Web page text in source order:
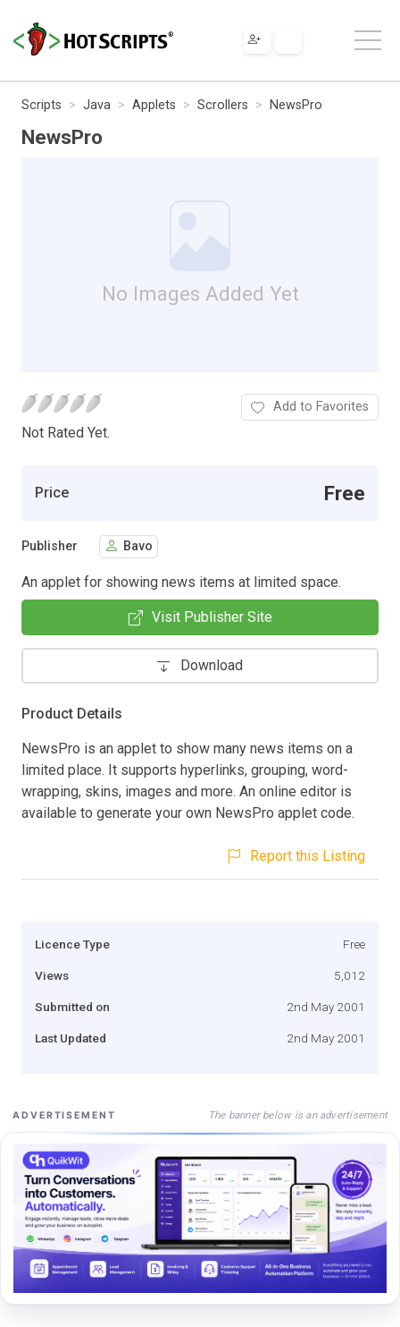
Scripts Java Applets Scrollers NewsPro
NewsPro
No Images Added Yet
Not Rated Yet.
Add to Favorites
Price Free
Publisher Bavo
An applet for showing news items at limited space.
Visit Publisher Site
Download
Product Details
NewsPro is an applet to show many news items on a
limited place. It supports hyperlinks, grouping, word-
wrapping, skins, images and more. An online editor is
available to generate your own NewsPro applet code.
Report this Listing
Licence Type Free
Views 5,012
Submitted on 2nd May 2001
Last Updated 2nd May 2001
ADVERTISEMENT The banner below is an advertisement